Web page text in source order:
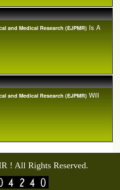
and Medical Research (EJPMR) Is A
and Medical Research (EJPMR) Will
! All Rights Reserved.